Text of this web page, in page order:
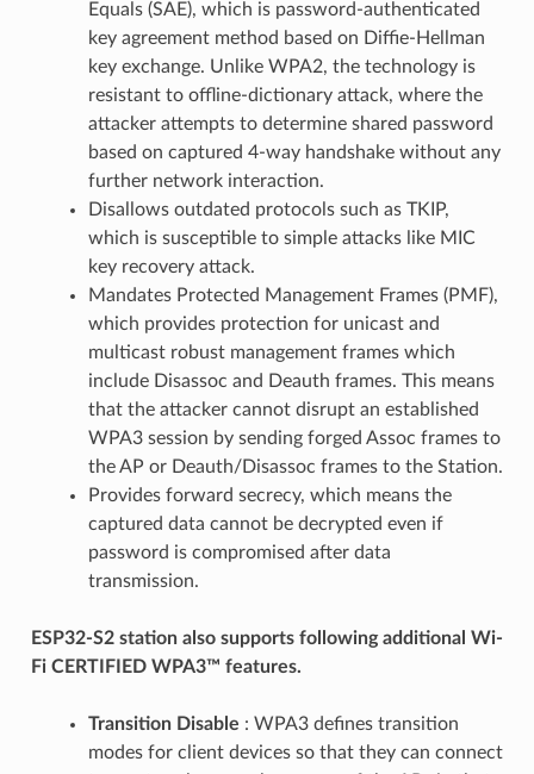
Equals (SAE), which is password-authenticated
key agreement method based on Diffie-Hellman
key exchange. Unlike WPA2, the technology is
resistant to offline-dictionary attack, where the
attacker attempts to determine shared password
based on captured 4-way handshake without any
further network interaction.
Disallows outdated protocols such as TKIP,
which is susceptible to simple attacks like MIC
key recovery attack.
Mandates Protected Management Frames (PMF),
which provides protection for unicast and
multicast robust management frames which
include Disassoc and Deauth frames. This means
that the attacker cannot disrupt an established
WPA3 session by sending forged Assoc frames to
the AP or Deauth/Disassoc frames to the Station.
Provides forward secrecy, which means the
captured data cannot be decrypted even if
password is compromised after data
transmission.
ESP32-S2 station also supports following additional Wi-
Fi CERTIFIED WPA3™ features.
Transition Disable : WPA3 defines transition
modes for client devices so that they can connect